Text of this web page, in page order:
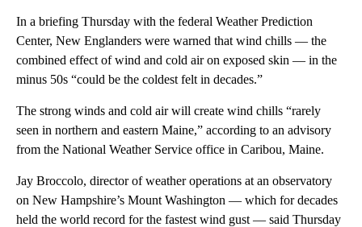
In a briefing Thursday with the federal Weather Prediction
Center, New Englanders were warned that wind chills — the
combined effect of wind and cold air on exposed skin — in the
minus 50s “could be the coldest felt in decades.”
The strong winds and cold air will create wind chills “rarely
seen in northern and eastern Maine,” according to an advisory
from the National Weather Service office in Caribou, Maine.
Jay Broccolo, director of weather operations at an observatory
on New Hampshire’s Mount Washington — which for decades
held the world record for the fastest wind gust — said Thursday